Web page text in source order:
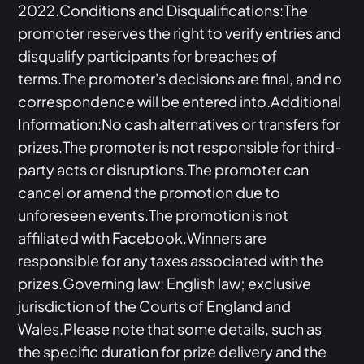
2022.Conditions and Disqualifications:The
promoter reserves the right to verify entries and
disqualify participants for breaches of
terms.The promoter's decisions are final, and no
correspondence will be entered into.Additional
Information:No cash alternatives or transfers for
prizes.The promoter is not responsible for third-
party acts or disruptions.The promoter can
cancel or amend the promotion due to
unforeseen events.The promotion is not
affiliated with Facebook.Winners are
responsible for any taxes associated with the
prizes.Governing law: English law; exclusive
jurisdiction of the Courts of England and
Wales.Please note that some details, such as
the specific duration for prize delivery and the